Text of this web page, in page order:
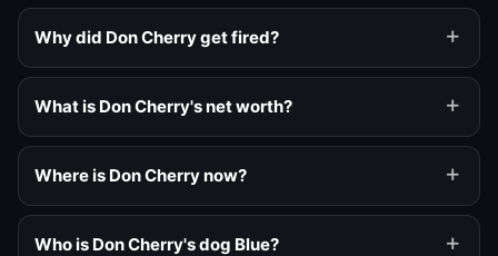
Why did Don Cherry get fired?
What is Don Cherry's net worth?
Where is Don Cherry now?
Who is Don Cherry's dog Blue?